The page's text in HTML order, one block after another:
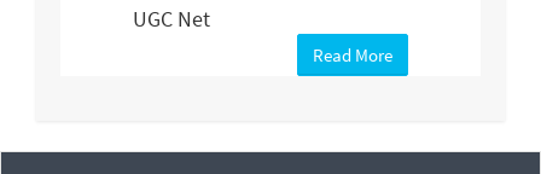
UGC Net
Read More